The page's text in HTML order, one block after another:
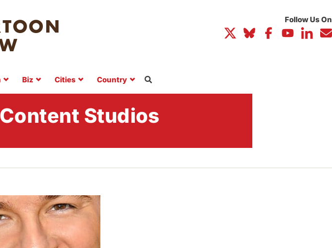
Biz Cities Country
Studios